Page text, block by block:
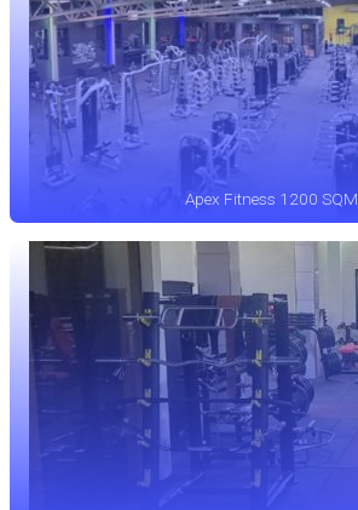
Apex Fitness 1200 SQM